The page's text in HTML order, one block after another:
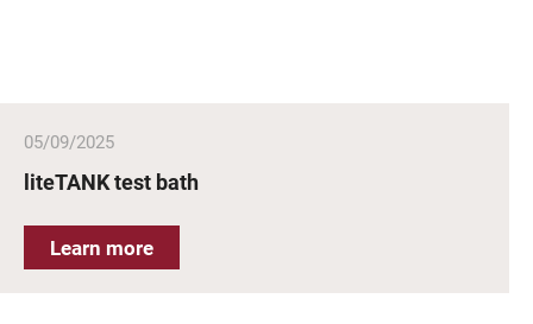
05/09/2025
liteTANK test bath
Learn more